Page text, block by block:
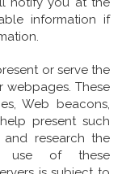
information if
or serve the
webpages. These
Web beacons,
present such
and research the
use of these